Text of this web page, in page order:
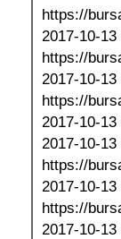
https://
2017-
https://
2017-
https://
2017-10-
2017-
https://
2017-
https://
2017-